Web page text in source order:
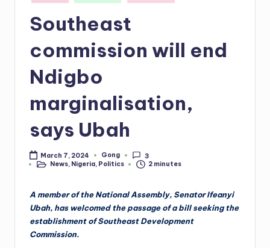
in
Southeast
commission will end
Ndigbo
marginalisation,
says Ubah
March 7, 2024
Posted
by
Gong
3
PostedNews, Nigeria, Politics 2 minutes
A member of the National Assembly, Senator Ifeanyi
Ubah, has welcomed the passage of a bill seeking the
establishment of Southeast Development
Commission.